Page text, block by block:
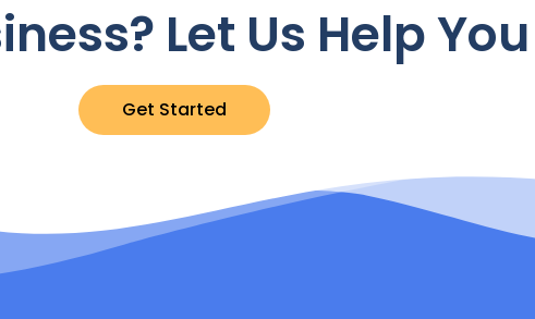
Let Us Help You
Get Started